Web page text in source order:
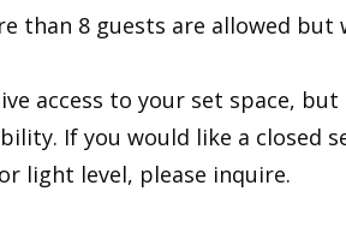
than 8 guests are allowed
access to your set space,
If you would like a closed
light level, please inquire.